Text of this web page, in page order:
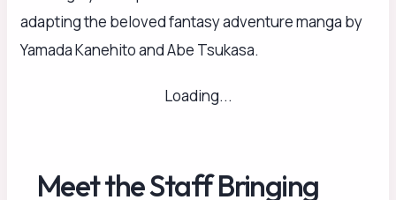
adapting the beloved fantasy adventure manga by
Yamada Kanehito and Abe Tsukasa.
Loading...
Meet the Staff Bringing